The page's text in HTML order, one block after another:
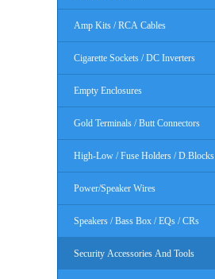
Amp Kits / RCA Cables
Cigarette Sockets / DC Inverters
Empty Enclosures
Gold Terminals / Butt Connectors
High-Low / Fuse Holders / D.Blocks
Power/Speaker Wires
Speakers / Bass Box / EQs / CRs
Security Accessories And Tools